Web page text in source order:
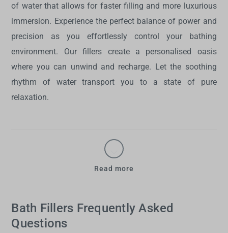
of water that allows for faster filling and more luxurious
immersion. Experience the perfect balance of power and
precision as you effortlessly control your bathing
environment. Our fillers create a personalised oasis
where you can unwind and recharge. Let the soothing
rhythm of water transport you to a state of pure
relaxation.
Read more
Bath Fillers Frequently Asked
Questions